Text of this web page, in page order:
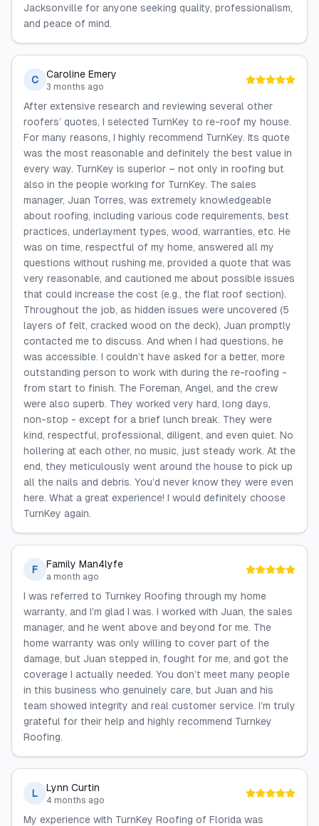
Jacksonville for anyone seeking quality, professionalism,
and peace of mind.
C Caroline Emery
3 months ago
After extensive research and reviewing several other
roofers’ quotes, I selected TurnKey to re-roof my house.
For many reasons, I highly recommend TurnKey. Its quote
was the most reasonable and definitely the best value in
every way. TurnKey is superior – not only in roofing but
also in the people working for TurnKey. The sales
manager, Juan Torres, was extremely knowledgeable
about roofing, including various code requirements, best
practices, underlayment types, wood, warranties, etc. He
was on time, respectful of my home, answered all my
questions without rushing me, provided a quote that was
very reasonable, and cautioned me about possible issues
that could increase the cost (e.g., the flat roof section).
Throughout the job, as hidden issues were uncovered (5
layers of felt, cracked wood on the deck), Juan promptly
contacted me to discuss. And when I had questions, he
was accessible. I couldn’t have asked for a better, more
outstanding person to work with during the re-roofing -
from start to finish. The Foreman, Angel, and the crew
were also superb. They worked very hard, long days,
non-stop - except for a brief lunch break. They were
kind, respectful, professional, diligent, and even quiet. No
hollering at each other, no music, just steady work. At the
end, they meticulously went around the house to pick up
all the nails and debris. You’d never know they were even
here. What a great experience! I would definitely choose
TurnKey again.
F Family Man4lyfe
a month ago
I was referred to Turnkey Roofing through my home
warranty, and I’m glad I was. I worked with Juan, the sales
manager, and he went above and beyond for me. The
home warranty was only willing to cover part of the
damage, but Juan stepped in, fought for me, and got the
coverage I actually needed. You don’t meet many people
in this business who genuinely care, but Juan and his
team showed integrity and real customer service. I’m truly
grateful for their help and highly recommend Turnkey
Roofing.
L Lynn Curtin
4 months ago
My experience with TurnKey Roofing of Florida was